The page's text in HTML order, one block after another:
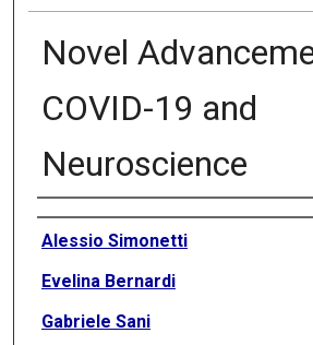
Novel
COVID-19 and
Neuroscience
Authors
Alessio Simonetti
Evelina Bernardi
Gabriele Sani